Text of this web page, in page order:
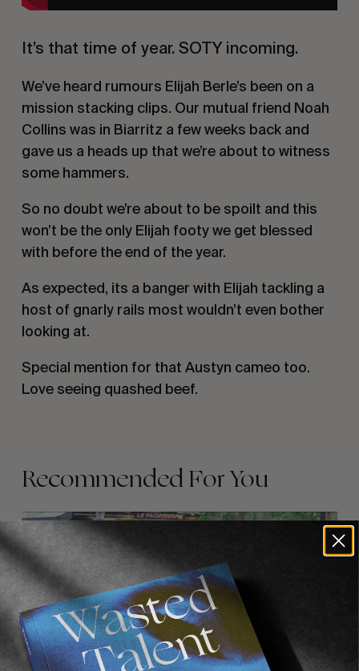
It’s that time of year. SOTY incoming.
We’ve heard rumours Elijah Berle’s been on a
mission stacking clips. Our mutual friend Noah
Collins was in Biarritz a few weeks back and
gave us a heads up that we’re about to witness
some hammers.
So no doubt we’re about to be spoilt and this
won’t be the only Elijah footy we get blessed
with before the end of the year.
As expected, its a banger with Elijah tackling a
host of gnarly rails most wouldn’t even bother
looking at.
Special mention for that Austyn cameo too.
Love seeing quashed beef.
Recommended For You
FADE
AWAY